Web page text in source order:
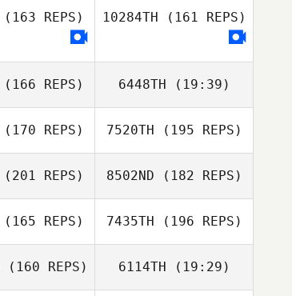
McAuliffe
Joseph Floria
Joseph Floria
(163 REPS) 10284TH (161 REPS)
(166 REPS)
Adam Powles
6448TH (19:39)
Adam Powles
(170 REPS) 7520TH (195 REPS)
(201 REPS) 8502ND (182 REPS)
(165 REPS) 7435TH (196 REPS)
(160 REPS) 6114TH (19:29)